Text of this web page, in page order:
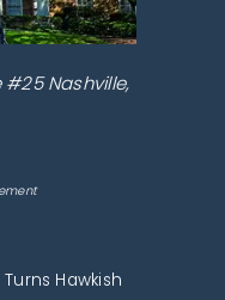
#25 Nashville,
Hawkish